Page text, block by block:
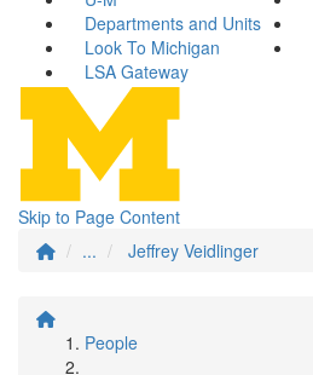
Departments and Units
Look To Michigan
LSA Gateway
Skip to Page Content
...
Jeffrey Veidlinger
People